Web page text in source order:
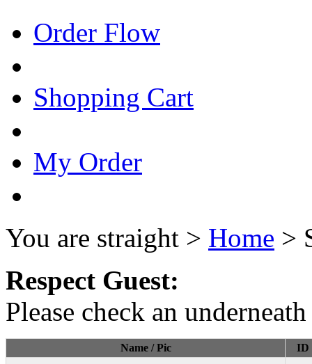
Order Flow
Shopping Cart
My Order
You are straight > Home >
Respect Guest:
Please check an
Name / Pic ID